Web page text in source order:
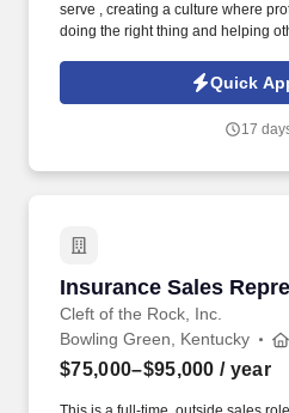
serve , creating a culture where
doing the right thing and helping
succeed as an Insurance Sales
Quick
17
Insurance Sales
Cleft of the Rock, Inc.
Insurance Sales
Bowling Green, Kentucky
$75,000–$95,000 / year